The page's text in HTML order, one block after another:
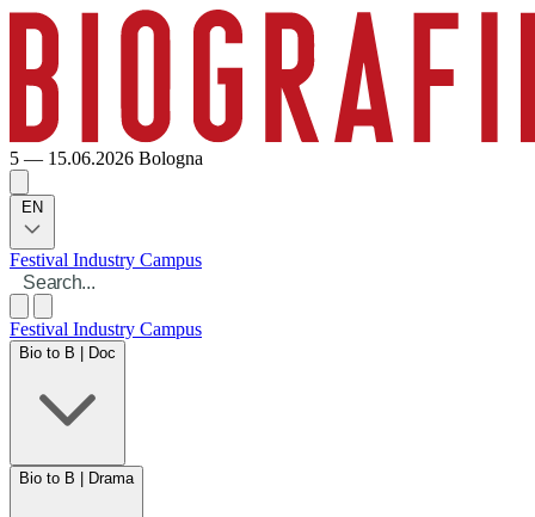
5 — 15.06.2026 Bologna
EN
Festival Industry Campus
Festival Industry Campus
Bio to B | Doc
Bio to B | Drama